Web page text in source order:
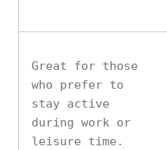
Great for those
who prefer to
stay active
during work or
leisure time.